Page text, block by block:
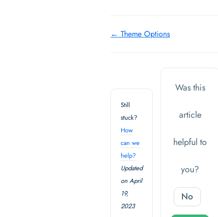
Doc
← Theme Options
Still
stuck?
How
can we
help?
Updated
on April
19,
2023
Was this
article
helpful to
you?
No